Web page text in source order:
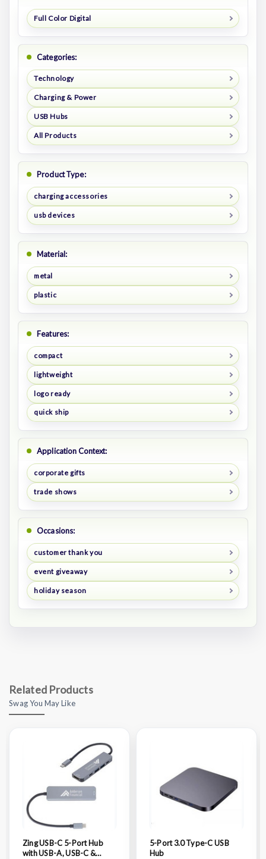
Full Color Digital
Categories:
Technology
Charging & Power
USB Hubs
All Products
Product Type:
charging accessories
usb devices
Material:
metal
plastic
Features:
compact
lightweight
logo ready
quick ship
Application Context:
corporate gifts
trade shows
Occasions:
customer thank you
event giveaway
holiday season
Related Products
Swag You May Like
Zing USB-C 5-Port Hub
with USB-A, USB-C &
5-Port 3.0 Type-C USB
Hub